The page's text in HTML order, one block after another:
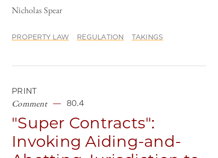
Nicholas Spear
PROPERTY LAW REGULATION TAKINGS
PRINT
Comment 80.4
"Super Contracts":
Invoking Aiding-and-